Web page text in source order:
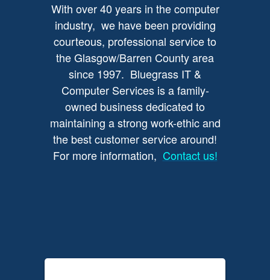
With over 40 years in the computer
industry, we have been providing
courteous, professional service to
the Glasgow/Barren County area
since 1997. Bluegrass IT &
Computer Services is a family-
owned business dedicated to
maintaining a strong work-ethic and
the best customer service around!
For more information, Contact us!